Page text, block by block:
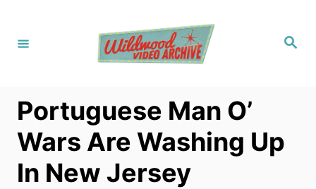
S
Portuguese Man O’
Wars Are Washing Up
In New Jersey